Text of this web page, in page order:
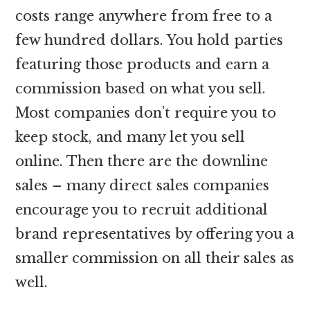
costs range anywhere from free to a
few hundred dollars. You hold parties
featuring those products and earn a
commission based on what you sell.
Most companies don’t require you to
keep stock, and many let you sell
online. Then there are the downline
sales – many direct sales companies
encourage you to recruit additional
brand representatives by offering you a
smaller commission on all their sales as
well.